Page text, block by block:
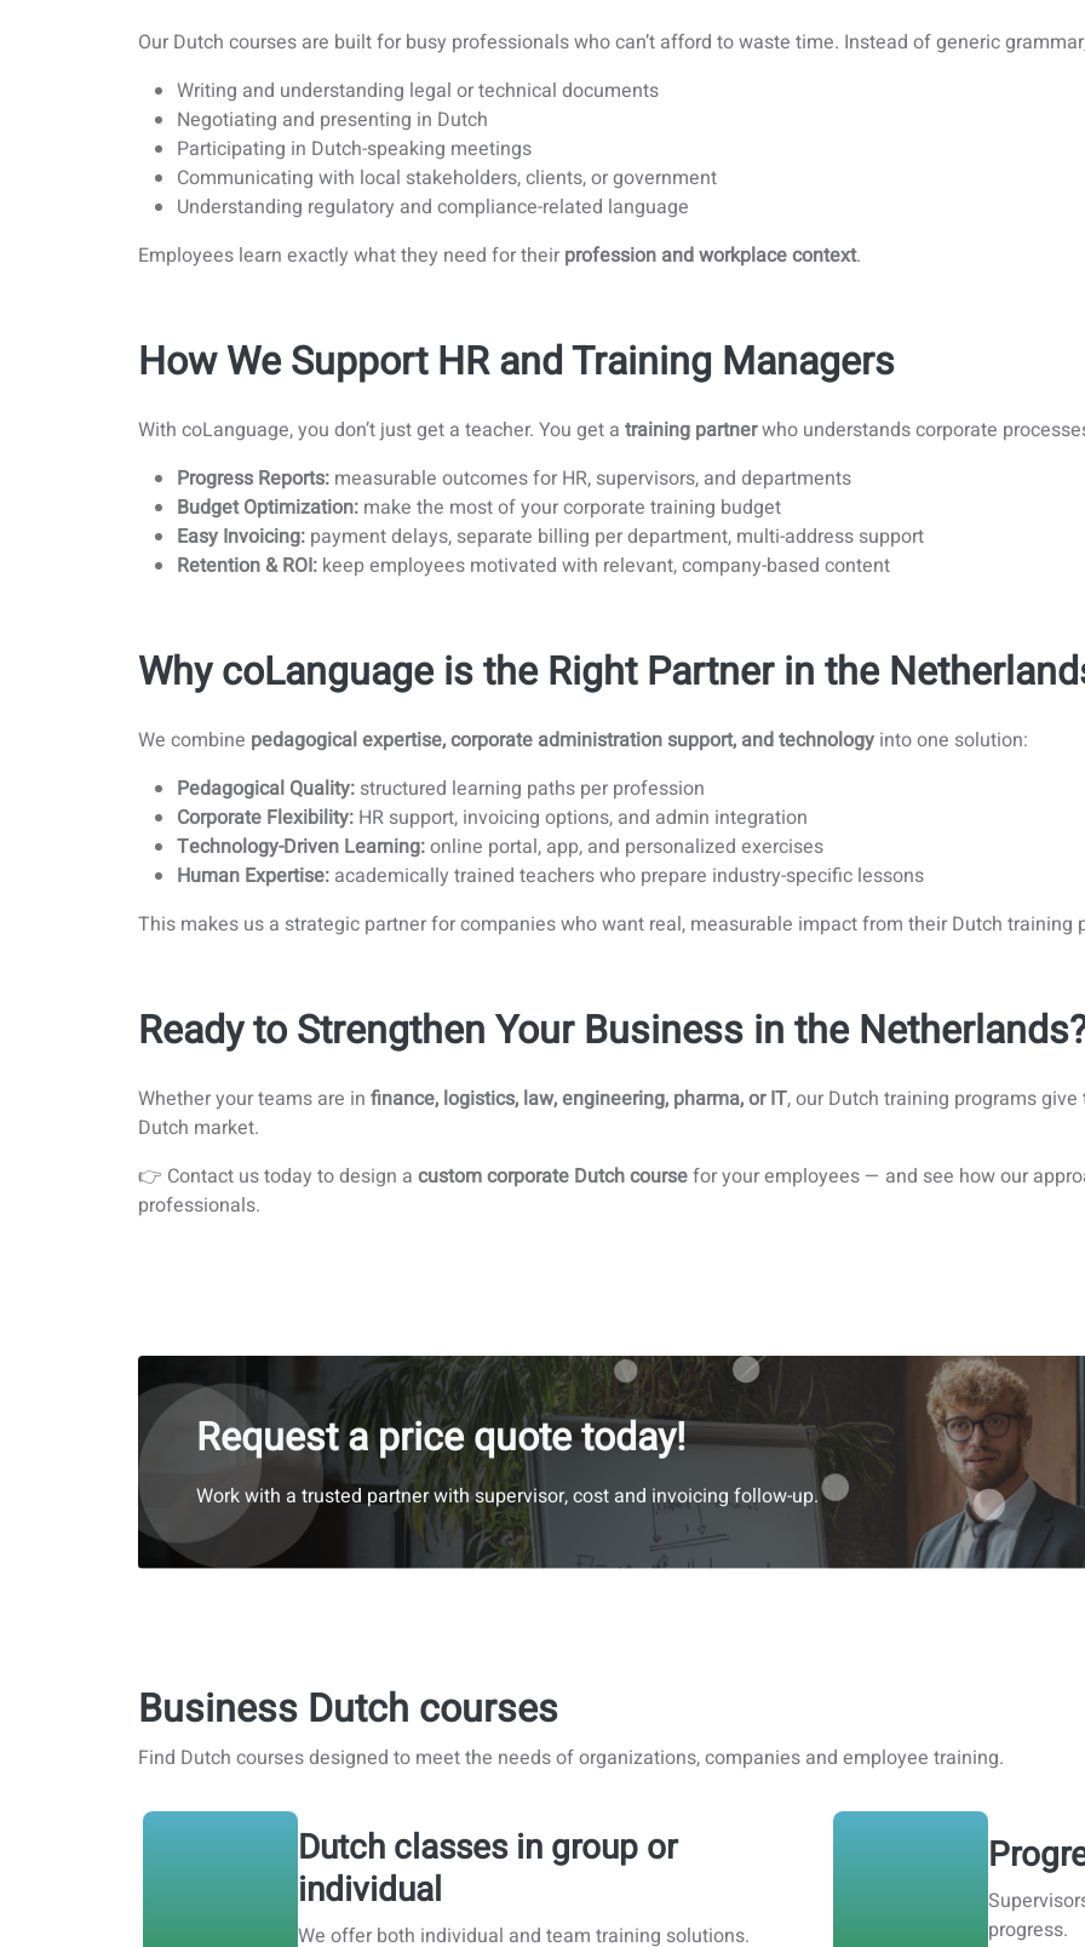
Our Dutch courses are built for busy professionals who can’t afford to waste time. Instead of generic
Writing and understanding legal or technical documents
Negotiating and presenting in Dutch
Participating in Dutch-speaking meetings
Communicating with local stakeholders, clients, or government
Understanding regulatory and compliance-related language
Employees learn exactly what they need for their profession and workplace context.
How We Support HR and Training Managers
With coLanguage, you don’t just get a teacher. You get a training partnerwho understands corporate
Progress Reports: measurable outcomes for HR, supervisors, and departments
Budget Optimization: make the most of your corporate training budget
Easy Invoicing: payment delays, separate billing per department, multi-address support
Retention & ROI: keep employees motivated with relevant, company-based content
Why coLanguage is the Right Partner in the
We combine pedagogical expertise, corporate administration support, and technology into one solution:
Pedagogical Quality: structured learning paths per profession
Corporate Flexibility: HR support, invoicing options, and admin integration
Technology-Driven Learning:online portal, app, and personalized exercises
Human Expertise: academically trained teachers who prepare industry-specific lessons
This makes us a strategic partner for companies who want real, measurable impact from their Dutch training
Ready to Strengthen Your Business in the
Whether your teams are in finance, logistics, law, engineering, pharma, or IT, our Dutch training programs
Dutch market.
👉 Contact us today to design a custom corporate Dutch coursefor your employees — and see how our
professionals.
Request a price quote today!
Work with a trusted partner with supervisor, cost and invoicing follow-up.
Business Dutch courses
Find Dutch courses designed to meet the needs of organizations, companies and employee training.
Dutch classes in group or
individual
We offer both individual and team training solutions.
progress.